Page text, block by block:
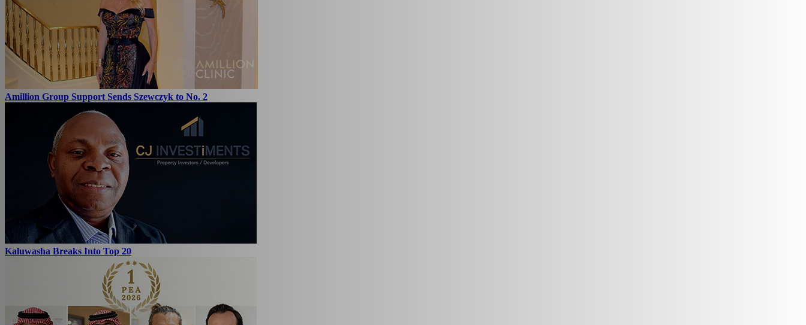
Amillion Group Support Sends Szewczyk to No. 2
Kaluwasha Breaks Into Top 20